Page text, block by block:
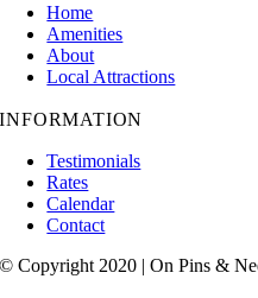
Home
Amenities
About
Local Attractions
INFORMATION
Testimonials
Rates
Calendar
Contact
© Copyright 2020 | On Pins &